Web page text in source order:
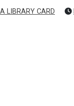
LIBRARY CARD